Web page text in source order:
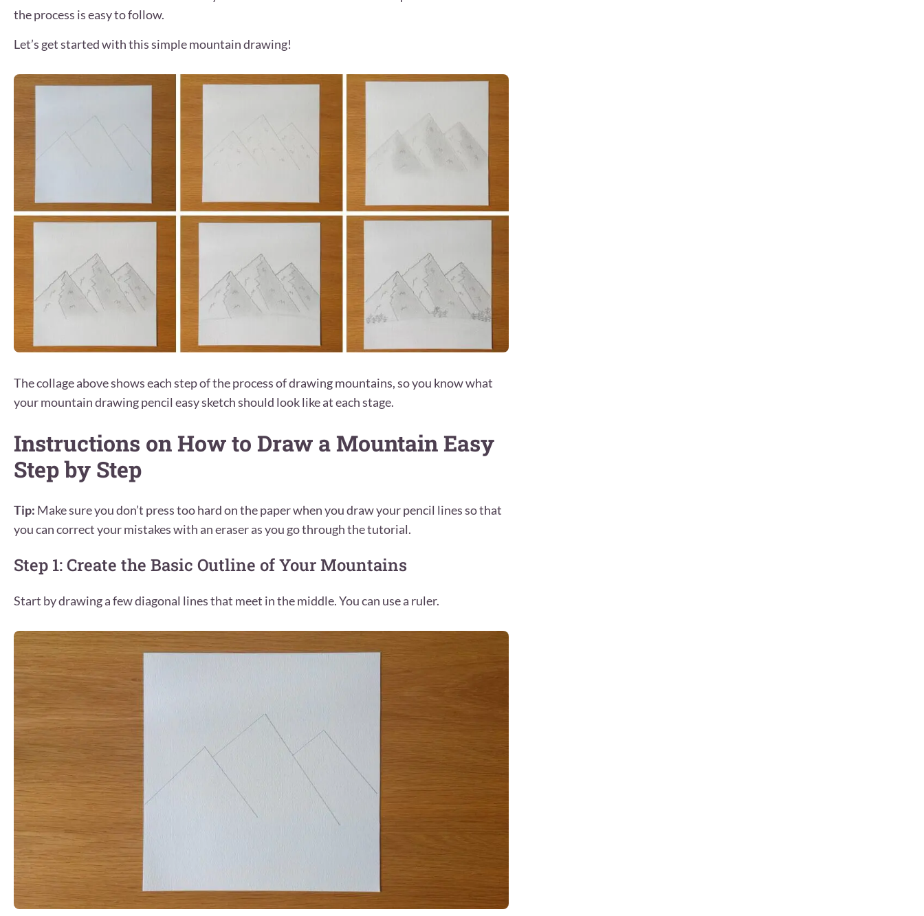
the process is easy to follow.
Let’s get started with this simple mountain drawing!
The collage above shows each step of the process of drawing mountains, so you know what
your mountain drawing pencil easy sketch should look like at each stage.
Instructions on How to Draw a Mountain Easy
Step by Step
Tip: Make sure you don’t press too hard on the paper when you draw your pencil lines so that
you can correct your mistakes with an eraser as you go through the tutorial.
Step 1: Create the Basic Outline of Your Mountains
Start by drawing a few diagonal lines that meet in the middle. You can use a ruler.